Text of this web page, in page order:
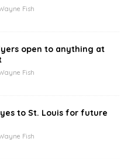
Fish
open to anything at
Fish
to St. Louis for future
Fish